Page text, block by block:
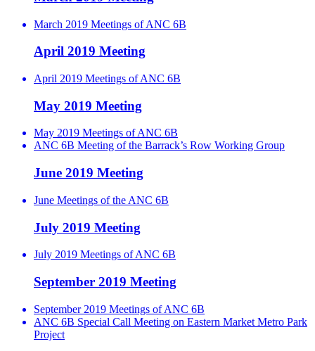
March 2019 Meetings of ANC 6B
April 2019 Meeting
April 2019 Meetings of ANC 6B
May 2019 Meeting
May 2019 Meetings of ANC 6B
ANC 6B Meeting of the Barrack’s Row Working Group
June 2019 Meeting
June Meetings of the ANC 6B
July 2019 Meeting
July 2019 Meetings of ANC 6B
September 2019 Meeting
September 2019 Meetings of ANC 6B
ANC 6B Special Call Meeting on Eastern Market Metro Park
Project